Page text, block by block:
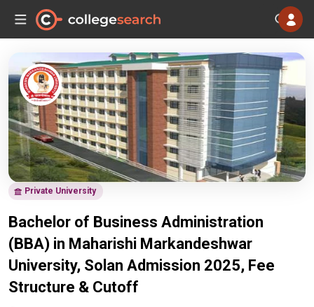
Private University
Bachelor of Business Administration
(BBA) in Maharishi Markandeshwar
University, Solan Admission 2025, Fee
Structure & Cutoff